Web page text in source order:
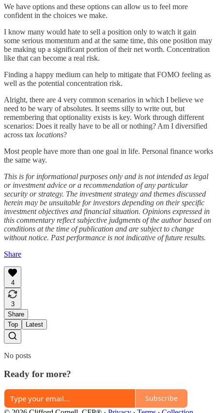
We have options and these options can allow us to feel more
confident in the choices we make.
I know many would hate to sell a position only to watch it gain
some serious momentum and at the same time, this one position may
be making up a significant portion of their net worth. Concentration
like that can become a real risk.
Finding a happy medium can help to mitigate that FOMO feeling as
well as the potential concentration risk.
Alright, there are 4 very common scenarios in which I believe we
need to be wary of absolutes. It seems silly to write out, but
remembering that optionality exists is key. Work through different
scenarios: Does it really have to be all or nothing? Am I diversified
across tax locations?
Most people have more than one goal in life. Personal finance works
the same way.
This is for informational purposes only and is not intended as legal
or investment advice or a recommendation of any particular
security or strategy. The investment strategy and themes discussed
herein may be unsuitable for investors depending on their specific
investment objectives and financial situation. Opinions expressed in
this commentary reflect subjective judgments of the author based on
conditions at the time of publication and are subject to change
without notice. Past performance is not indicative of future results.
Share
4
3
Share
Top
Latest
No posts
Ready for more?
Subscribe